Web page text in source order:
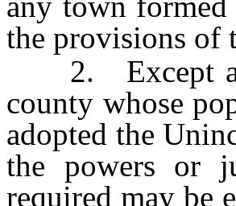
the provisions of
2. Except as
county whose
adopted the
the powers or
required may be